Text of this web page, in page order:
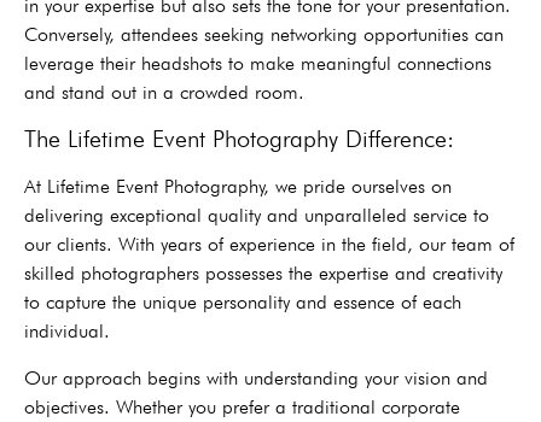
in your expertise but also sets the tone for your presentation.
Conversely, attendees seeking networking opportunities can
leverage their headshots to make meaningful connections
and stand out in a crowded room.
The Lifetime Event Photography Difference:
At Lifetime Event Photography, we pride ourselves on
delivering exceptional quality and unparalleled service to
our clients. With years of experience in the field, our team of
skilled photographers possesses the expertise and creativity
to capture the unique personality and essence of each
individual.
Our approach begins with understanding your vision and
objectives. Whether you prefer a traditional corporate